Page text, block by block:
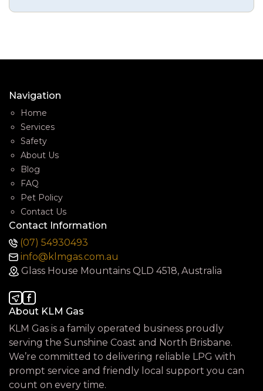
Navigation
Home
Services
Safety
About Us
Blog
FAQ
Pet Policy
Contact Us
Contact Information
(07) 54930493
info@klmgas.com.au
Glass House Mountains QLD 4518, Australia
About KLM Gas
KLM Gas is a family operated business proudly
serving the Sunshine Coast and North Brisbane.
We’re committed to delivering reliable LPG with
prompt service and friendly local support you can
count on every time.